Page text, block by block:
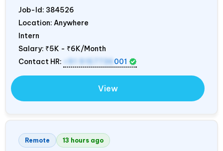
Job-Id: 384526
Location: Anywhere
Intern
Salary: ₹5K - ₹6K/Month
Contact HR:
+91 9157736 001
View
Remote 13 hours ago